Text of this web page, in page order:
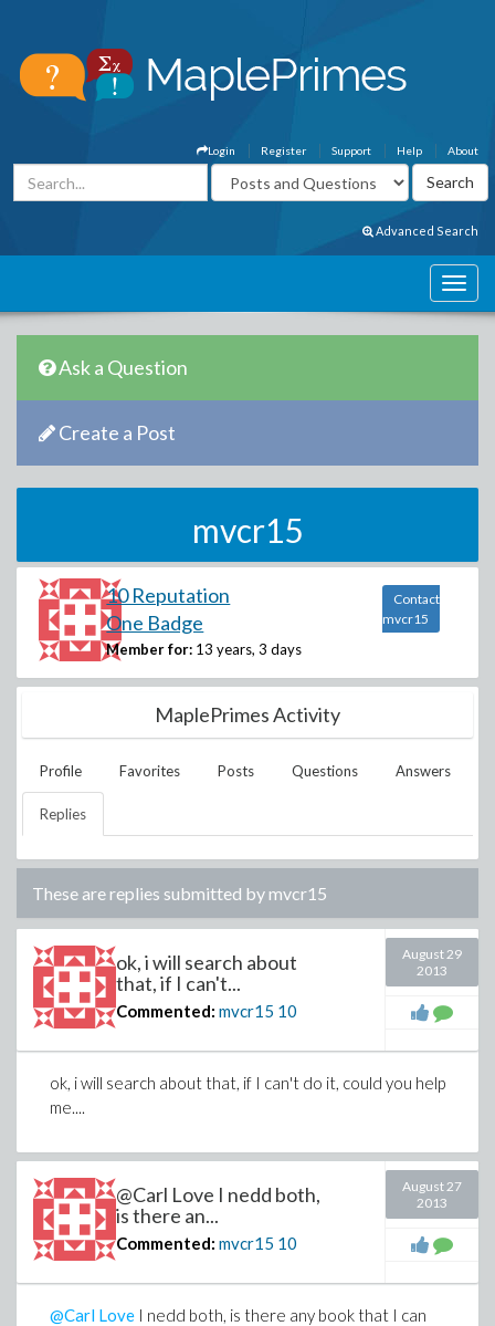
About
Help
Support
Register
Login
Advanced Search
Ask a Question
Create a Post
mvcr15
10 Reputation
One Badge
Member for: 13 years, 3 days
Contact
mvcr15
MaplePrimes Activity
Profile Favorites Posts Questions Answers
Replies
These are replies submitted bymvcr15
ok, i will search about
that, if I can't...
Commented: mvcr15 10
August 29
2013
ok, i will search about that, if I can't do it, could you help
me....
@Carl Love I nedd both,
is there an...
Commented: mvcr15 10
August 27
2013
@Carl Love I nedd both, is there any book that I can